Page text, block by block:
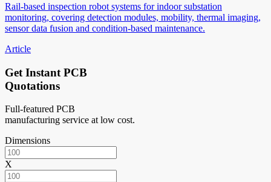
Rail-based inspection robot systems for indoor substation
monitoring, covering detection modules, mobility, thermal imaging,
sensor data fusion and condition-based maintenance.
Article
Get Instant PCB
Quotations
Full-featured PCB
manufacturing service at low cost.
Dimensions
X